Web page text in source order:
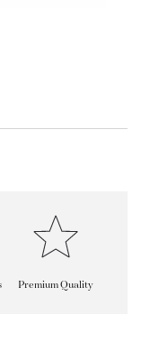
Premium Quality